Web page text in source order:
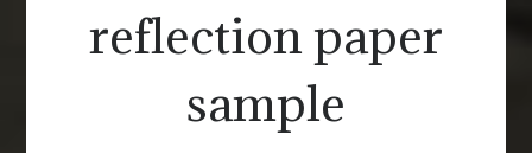
reflection paper
sample